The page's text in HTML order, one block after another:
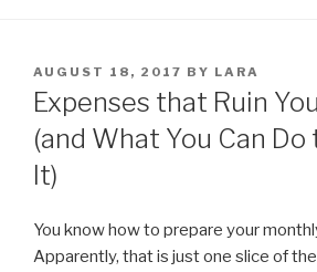
POSTED
ON
AUGUST 18, 2017 BY LARA
Expenses that Ruin
(and What You Can
It)
You know how to prepare your
Apparently, that is just one slice of